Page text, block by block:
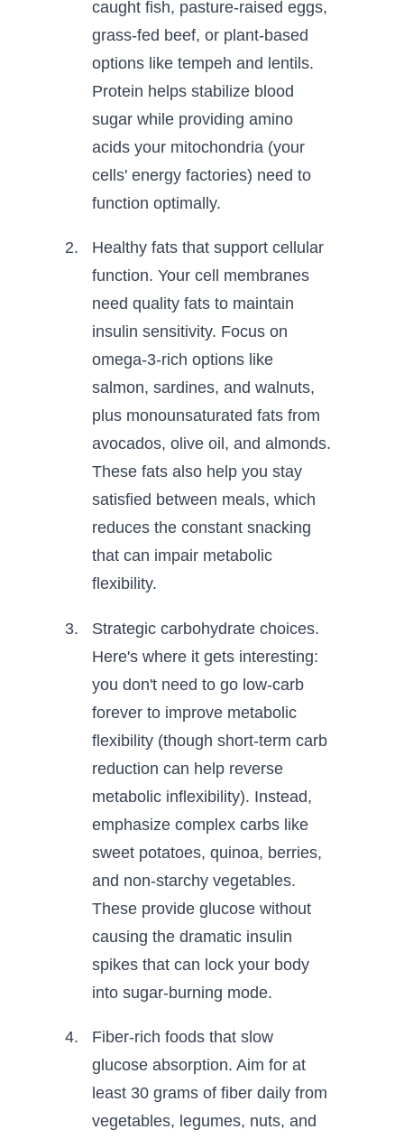
caught fish, pasture-raised eggs,
grass-fed beef, or plant-based
options like tempeh and lentils.
Protein helps stabilize blood
sugar while providing amino
acids your mitochondria (your
cells' energy factories) need to
function optimally.
Healthy fats that support cellular
function. Your cell membranes
need quality fats to maintain
insulin sensitivity. Focus on
omega-3-rich options like
salmon, sardines, and walnuts,
plus monounsaturated fats from
avocados, olive oil, and almonds.
These fats also help you stay
satisfied between meals, which
reduces the constant snacking
that can impair metabolic
flexibility.
Strategic carbohydrate choices.
Here's where it gets interesting:
you don't need to go low-carb
forever to improve metabolic
flexibility (though short-term carb
reduction can help reverse
metabolic inflexibility). Instead,
emphasize complex carbs like
sweet potatoes, quinoa, berries,
and non-starchy vegetables.
These provide glucose without
causing the dramatic insulin
spikes that can lock your body
into sugar-burning mode.
Fiber-rich foods that slow
glucose absorption. Aim for at
least 30 grams of fiber daily from
vegetables, legumes, nuts, and